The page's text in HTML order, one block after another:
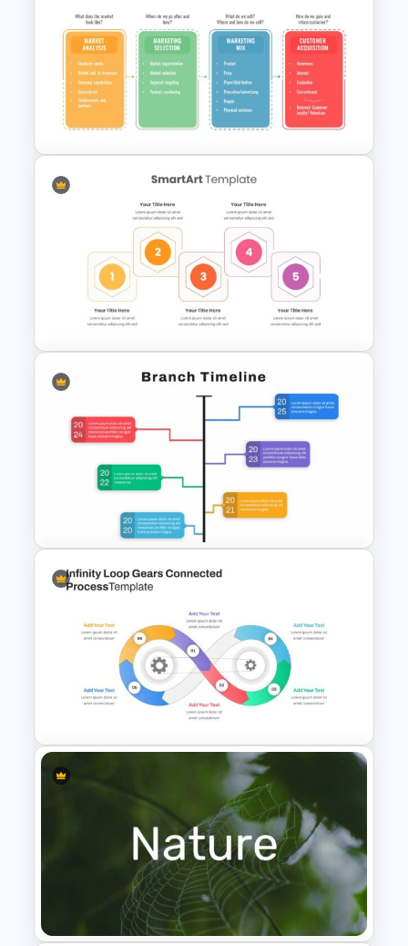
Patient Case Presentation
Template
Creative Go To Market
Strategy Presentation Slide
Smart Art Presentation Slide
Template
Google Slide Branch Timeline
Template
Infinity Loop Gears
Connected Google Slide
Process Template